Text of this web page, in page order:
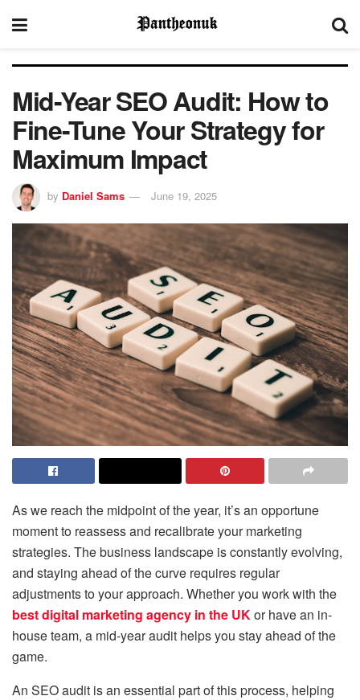
Mid-Year SEO Audit: How to
Fine-Tune Your Strategy for
Maximum Impact
by Daniel Sams June 19, 2025
As we reach the midpoint of the year, it’s an opportune
moment to reassess and recalibrate your marketing
strategies. The business landscape is constantly evolving,
and staying ahead of the curve requires regular
adjustments to your approach. Whether you work with the
best digital marketing agency in the UKor have an in-
house team, a mid-year audit helps you stay ahead of the
game.
An SEO audit is an essential part of this process, helping